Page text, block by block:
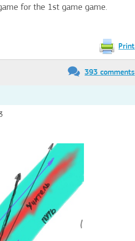
for the 1st game game.
Print
393 comments